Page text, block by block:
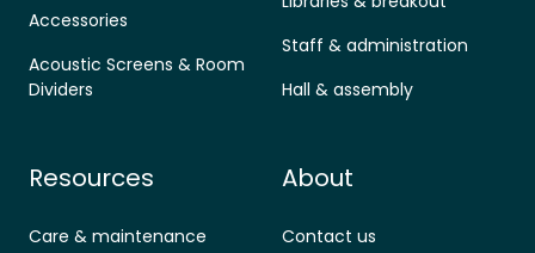
Accessories
Acoustic Screens & Room
Dividers
Staff & administration
Hall & assembly
Resources
Care & maintenance
About
Contact us